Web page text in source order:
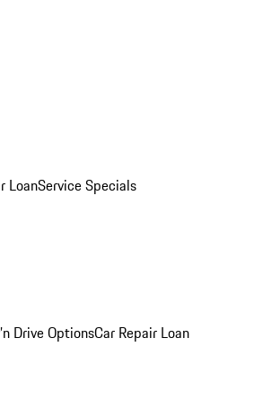
LoanService Specials
Drive OptionsCar Repair Loan